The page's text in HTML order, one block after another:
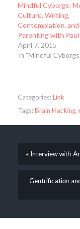
Mindful Cyborgs:
Culture, Writing,
Contemplation, and
Parenting with Paul
April 7, 2015
In "Mindful
Categories:Link
Tags:Brain Hacking,
« Interview with
Gentrification